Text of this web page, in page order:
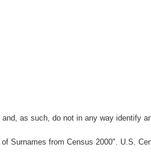
as such, do not in any way identify
Surnames from Census 2000". U.S.